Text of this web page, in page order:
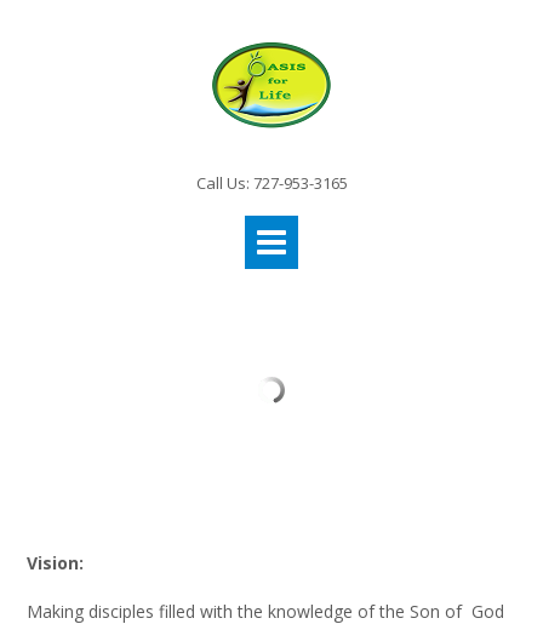
Call Us: 727-953-3165
Vision:
Making disciples filled with the knowledge of the Son of God